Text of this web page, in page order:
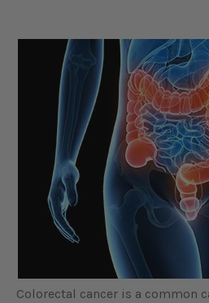
Colorectal cancer is a common